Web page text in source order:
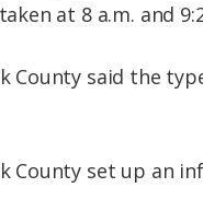
at 8 a.m. and
County said the
County set up an